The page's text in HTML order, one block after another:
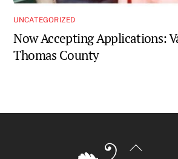
UNCATEGORIZED
Now Accepting Applications:
Thomas County
Back